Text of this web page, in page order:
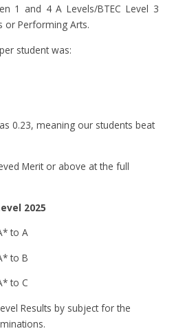
1 and 4 A Levels/BTEC Level 3
or Performing Arts.
student was:
0.23, meaning our students beat
Merit or above at the full
2025
to A
to B
to C
Results by subject for the